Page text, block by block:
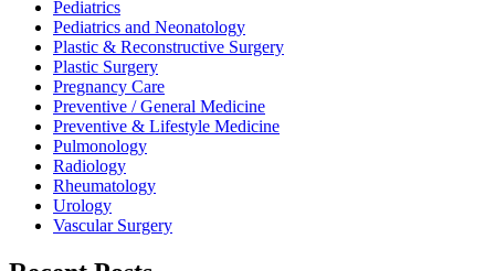
Pediatrics
Pediatrics and Neonatology
Plastic & Reconstructive Surgery
Plastic Surgery
Pregnancy Care
Preventive / General Medicine
Preventive & Lifestyle Medicine
Pulmonology
Radiology
Rheumatology
Urology
Vascular Surgery